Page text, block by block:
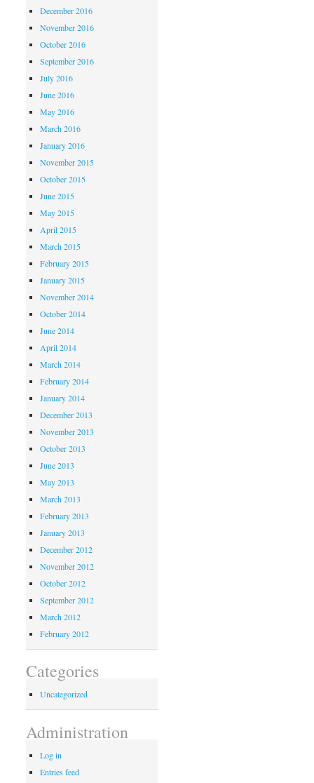
December 2016
November 2016
October 2016
September 2016
July 2016
June 2016
May 2016
March 2016
January 2016
November 2015
October 2015
June 2015
May 2015
April 2015
March 2015
February 2015
January 2015
November 2014
October 2014
June 2014
April 2014
March 2014
February 2014
January 2014
December 2013
November 2013
October 2013
June 2013
May 2013
March 2013
February 2013
January 2013
December 2012
November 2012
October 2012
September 2012
March 2012
February 2012
Categories
Uncategorized
Administration
Log in
Entries feed